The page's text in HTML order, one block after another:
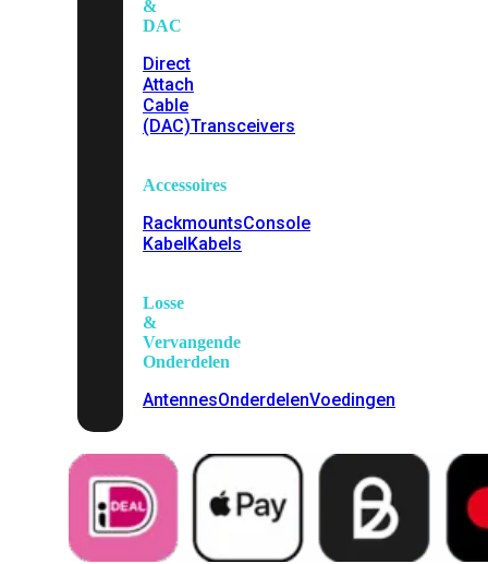
&
DAC
Direct
Attach
Cable
(DAC)Transceivers
Accessoires
RackmountsConsole
KabelKabels
Losse
&
Vervangende
Onderdelen
AntennesOnderdelenVoedingen